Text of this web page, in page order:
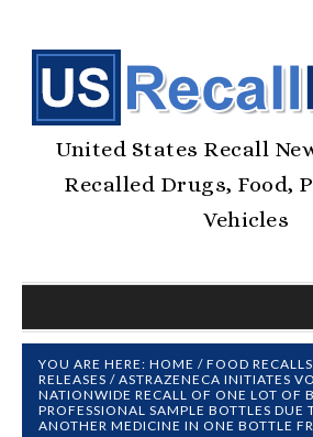
United States Recall
Recalled Drugs, Food,
Vehicles
YOU ARE HERE: HOME / FOOD RECALLS
RELEASES / ASTRAZENECA INITIATES
NATIONWIDE RECALL OF ONE LOT OF
PROFESSIONAL SAMPLE BOTTLES DUE
ANOTHER MEDICINE IN ONE BOTTLE